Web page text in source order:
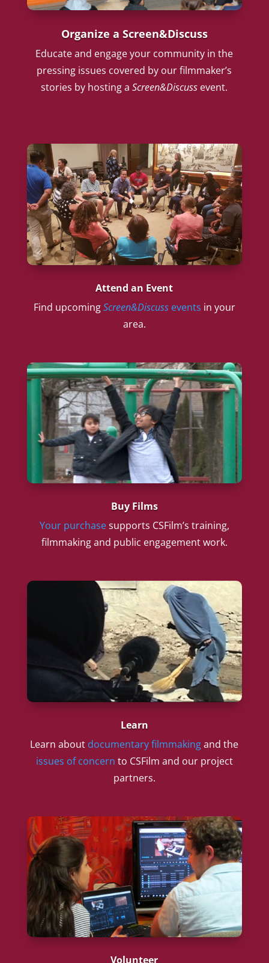
Organize a Screen&Discuss
Educate and engage your community in the
pressing issues covered by our filmmaker’s
stories by hosting aScreen&Discuss event.
Attend an Event
Find upcomingScreen&Discussevents in your
area.
Buy Films
Your purchasesupports CSFilm’s training,
filmmaking and public engagement work.
Learn
Learn about documentary filmmakingand the
issues of concern to CSFilm and our project
partners.
Volunteer